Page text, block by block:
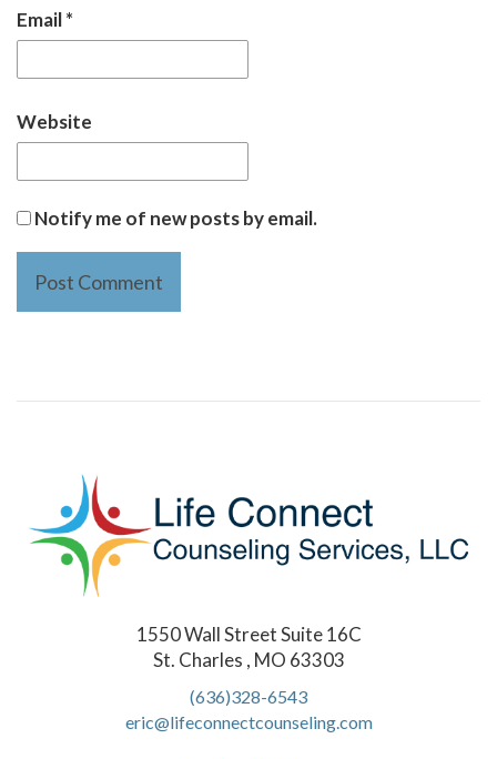
Email*
Website
Notify me of new posts by email.
1550 Wall Street Suite 16C
St. Charles , MO 63303
(636)328-6543
eric@lifeconnectcounseling.com